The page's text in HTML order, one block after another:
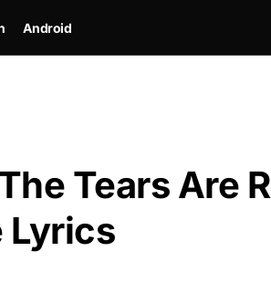
Android
Tears Are
Lyrics